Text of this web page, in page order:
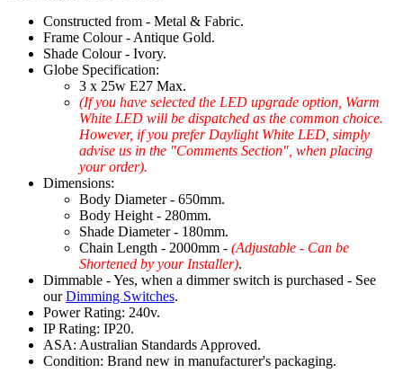
Constructed from - Metal & Fabric.
Frame Colour - Antique Gold.
Shade Colour - Ivory.
Globe Specification:
3 x 25w E27 Max.
(If you have selected the LED upgrade option, Warm
White LED will be dispatched as the common choice.
However, if you prefer Daylight White LED, simply
advise us in the "Comments Section", when placing
your order).
Dimensions:
Body Diameter - 650mm.
Body Height - 280mm.
Shade Diameter - 180mm.
Chain Length - 2000mm - (Adjustable - Can be
Shortened by your Installer).
Dimmable - Yes, when a dimmer switch is purchased - See
ourDimming Switches.
Power Rating: 240v.
IP Rating: IP20.
ASA: Australian Standards Approved.
Condition: Brand new in manufacturer's packaging.